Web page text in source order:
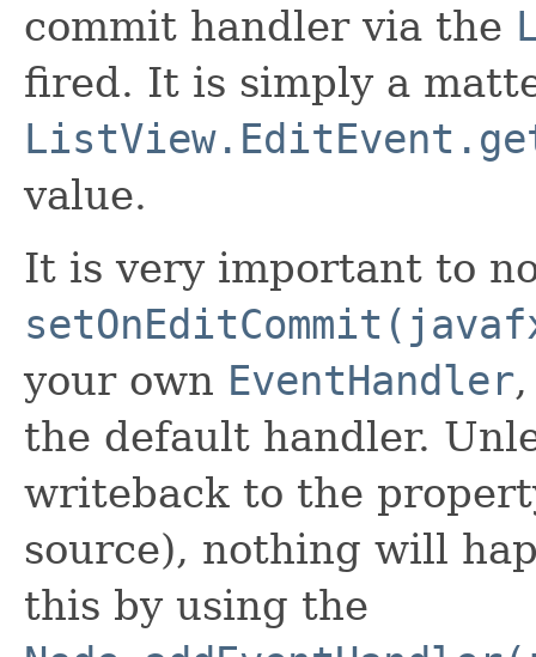
commit handler via the
fired. It is simply a
value.
It is very important to
your own EventHandler
the default handler.
writeback to the
source), nothing will
this by using the